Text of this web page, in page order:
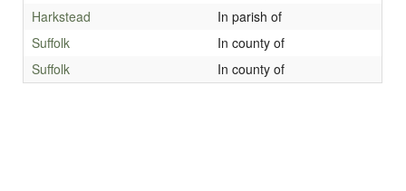
Harkstead
In parish of
Suffolk
In county of
Suffolk
In county of